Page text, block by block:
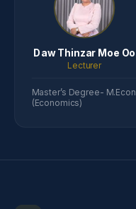
Daw Thinzar Moe Oo
Lecturer
Master’s Degree- M.Econ
(Economics)